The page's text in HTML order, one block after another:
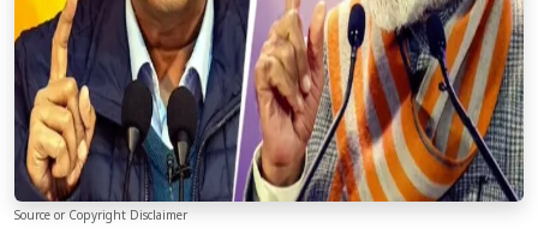
Source or Copyright Disclaimer